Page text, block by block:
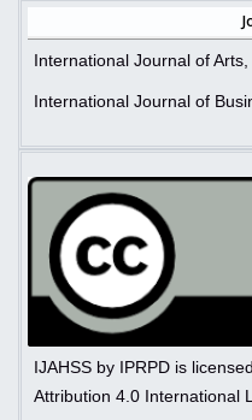
International Journal of
International Journal of
IJAHSS by IPRPD is
Attribution 4.0 International